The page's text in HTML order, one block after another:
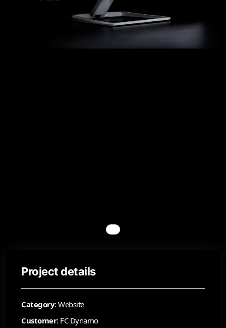
Project details
Category: Website
Customer: FC Dynamo